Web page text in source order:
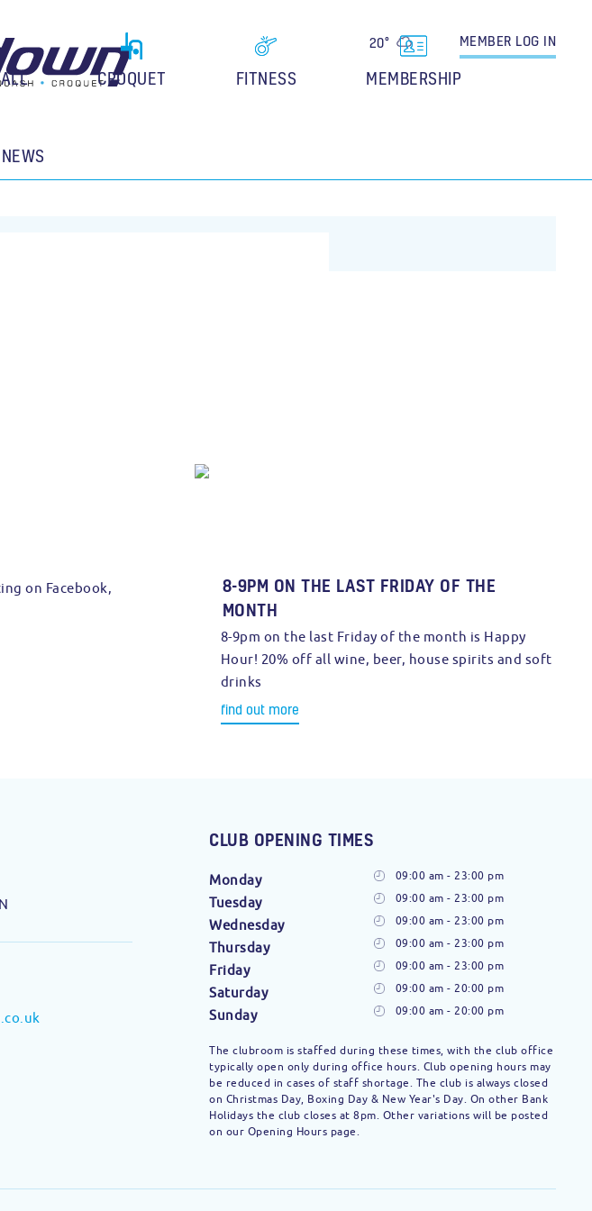
20° MEMBER LOG IN
CROQUET FITNESS MEMBERSHIP
on Facebook,
8-9PM ON THE LAST FRIDAY OF THE
MONTH
8-9pm on the last Friday of the month is Happy
Hour! 20% off all wine, beer, house spirits and soft
drinks
find out more
CLUB OPENING TIMES
Monday 09:00 am - 23:00 pm
Tuesday 09:00 am - 23:00 pm
Wednesday 09:00 am - 23:00 pm
Thursday 09:00 am - 23:00 pm
Friday 09:00 am - 23:00 pm
Saturday 09:00 am - 20:00 pm
Sunday 09:00 am - 20:00 pm
The clubroom is staffed during these times, with the club office
typically open only during office hours. Club opening hours may
be reduced in cases of staff shortage. The club is always closed
on Christmas Day, Boxing Day & New Year's Day. On other Bank
Holidays the club closes at 8pm. Other variations will be posted
on our Opening Hours page.